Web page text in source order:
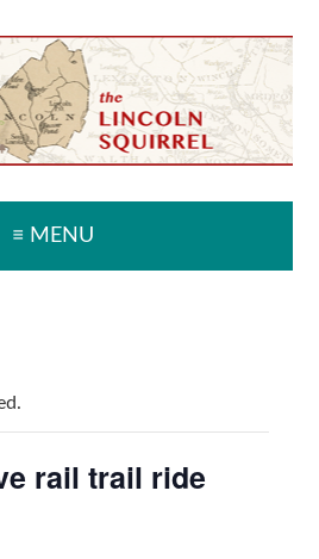
≡ MENU
rail trail ride